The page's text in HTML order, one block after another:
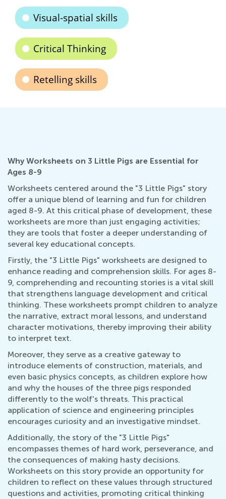
Visual-spatial skills
Critical Thinking
Retelling skills
Why Worksheets on 3 Little Pigs are Essential for
Ages 8-9
Worksheets centered around the "3 Little Pigs" story
offer a unique blend of learning and fun for children
aged 8-9. At this critical phase of development, these
worksheets are more than just engaging activities;
they are tools that foster a deeper understanding of
several key educational concepts.
Firstly, the "3 Little Pigs" worksheets are designed to
enhance reading and comprehension skills. For ages 8-
9, comprehending and recounting stories is a vital skill
that strengthens language development and critical
thinking. These worksheets prompt children to analyze
the narrative, extract moral lessons, and understand
character motivations, thereby improving their ability
to interpret text.
Moreover, they serve as a creative gateway to
introduce elements of construction, materials, and
even basic physics concepts, as children explore how
and why the houses of the three pigs responded
differently to the wolf's threats. This practical
application of science and engineering principles
encourages curiosity and an investigative mindset.
Additionally, the story of the "3 Little Pigs"
encompasses themes of hard work, perseverance, and
the consequences of making hasty decisions.
Worksheets on this story provide an opportunity for
children to reflect on these values through structured
questions and activities, promoting critical thinking